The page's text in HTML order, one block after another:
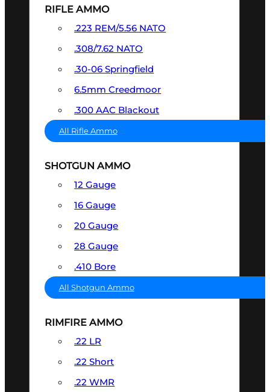
RIFLE AMMO
.223 REM/5.56 NATO
.308/7.62 NATO
.30-06 Springfield
6.5mm Creedmoor
.300 AAC Blackout
All Rifle Ammo
SHOTGUN AMMO
12 Gauge
16 Gauge
20 Gauge
28 Gauge
.410 Bore
All Shotgun Ammo
RIMFIRE AMMO
.22 LR
.22 Short
.22 WMR